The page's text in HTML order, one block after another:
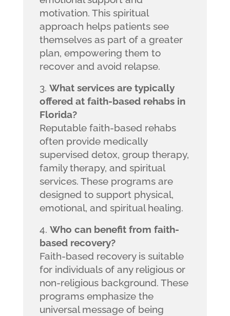
motivation. This spiritual
approach helps patients see
themselves as part of a greater
plan, empowering them to
recover and avoid relapse.
What services are typically
offered at faith-based rehabs in
Florida?
Reputable faith-based rehabs
often provide medically
supervised detox, group therapy,
family therapy, and spiritual
services. These programs are
designed to support physical,
emotional, and spiritual healing.
Who can benefit from faith-
based recovery?
Faith-based recovery is suitable
for individuals of any religious or
non-religious background. These
programs emphasize the
universal message of being